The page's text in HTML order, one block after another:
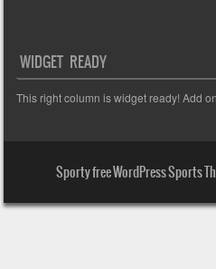
WIDGET READY
This right column is widget ready! Add
Sporty free WordPress Sports